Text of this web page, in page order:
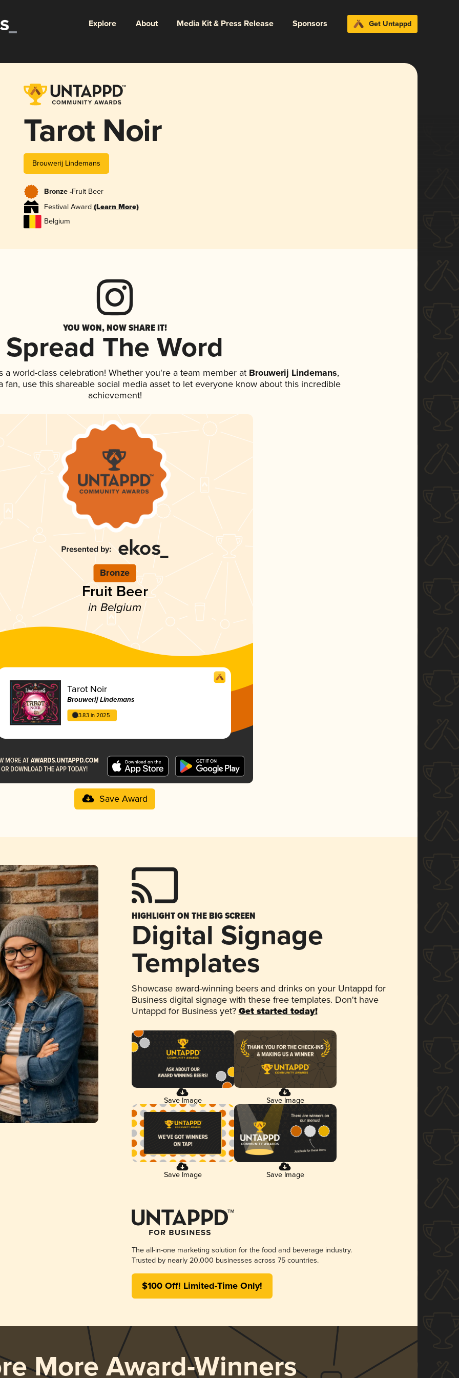
Explore About Media Kit & Press Release Sponsors Get Untappd
Tarot Noir
Brouwerij Lindemans
Bronze -Fruit Beer
Festival Award (Learn More)
Belgium
YOU WON, NOW SHARE IT!
Spread The Word
a world-class celebration! Whether you're a team member at Brouwerij Lindemans,
fan, use this shareable social media asset to let everyone know about this incredible
achievement!
Bronze
Fruit Beer
in Belgium
Tarot Noir
Brouwerij Lindemans
3.83 in 2025
Save Award
HIGHLIGHT ON THE BIG SCREEN
Digital Signage
Templates
Showcase award-winning beers and drinks on your Untappd for
Business digital signage with these free templates. Don't have
Untappd for Business yet? Get started today!
Save Image Save Image
Save Image Save Image
The all-in-one marketing solution for the food and beverage industry.
Trusted by nearly 20,000 businesses across 75 countries.
$100 Off! Limited-Time Only!
More Award-Winners